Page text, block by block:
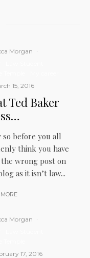
Morgan
·
15, 2016
Ted Baker
so before you all
think you have
wrong post on
as it isn’t law...
Morgan
·
17, 2016